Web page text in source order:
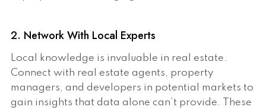
2. Network With Local Experts
Local knowledge is invaluable in real estate.
Connect with real estate agents, property
managers, and developers in potential markets to
gain insights that data alone can’t provide. These